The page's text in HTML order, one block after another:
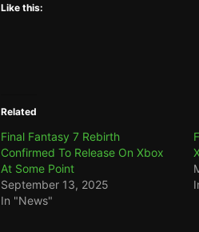
Like this:
Related
Final Fantasy 7 Rebirth
Confirmed To Release On Xbox
At Some Point
September 13, 2025
In "News"